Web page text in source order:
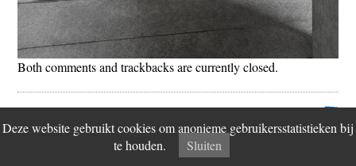
Deze website gebruikt cookies om anonieme gebruikersstatistieken bij
te houden.
Sluiten
Both comments and trackbacks are currently closed.